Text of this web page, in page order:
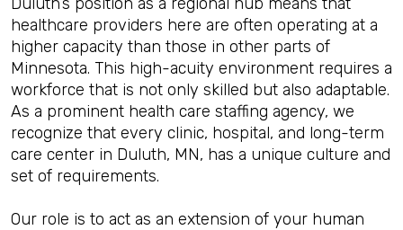
healthcare providers here are often operating at a
higher capacity than those in other parts of
Minnesota. This high-acuity environment requires a
workforce that is not only skilled but also adaptable.
As a prominent health care staffing agency, we
recognize that every clinic, hospital, and long-term
care center in Duluth, MN, has a unique culture and
set of requirements.
Our role is to act as an extension of your human